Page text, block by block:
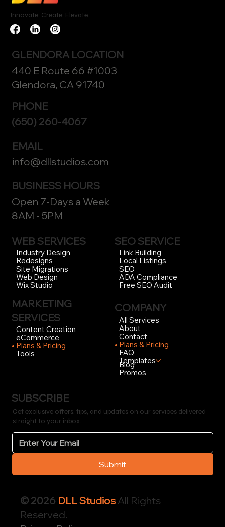
Innovate. Create. Elevate.
WEB SERVICES
Industry Design
Redesigns
Site Migrations
Web Design
Wix Studio
MARKETING
SERVICES
Content Creation
eCommerce
Plans & Pricing
Tools
SEO SERVICE
Link Building
Local Listings
SEO
ADA Compliance
Free SEO Audit
COMPANY
All Services
About
Contact
Plans & Pricing
FAQ
Templates
Blog
Promos
GLENDORA LOCATION
440 E Route 66 #1003
Glendora, CA 91740
PHONE
(650) 260-4067
EMAIL
info@dllstudios.com
BUSINESS HOURS
Open 7-Days a Week
8AM - 5PM
SUBSCRIBE
Get exclusive offers, tips, and updates on our services delivered
straight to your inbox.
Submit
© 2026 DLL Studios All Rights
Reserved.